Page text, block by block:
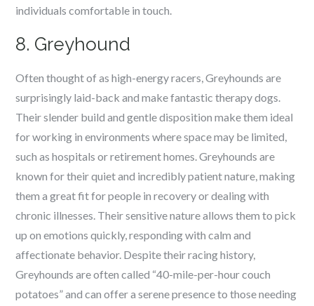
individuals comfortable in touch.
8. Greyhound
Often thought of as high-energy racers, Greyhounds are
surprisingly laid-back and make fantastic therapy dogs.
Their slender build and gentle disposition make them ideal
for working in environments where space may be limited,
such as hospitals or retirement homes. Greyhounds are
known for their quiet and incredibly patient nature, making
them a great fit for people in recovery or dealing with
chronic illnesses. Their sensitive nature allows them to pick
up on emotions quickly, responding with calm and
affectionate behavior. Despite their racing history,
Greyhounds are often called “40-mile-per-hour couch
potatoes” and can offer a serene presence to those needing